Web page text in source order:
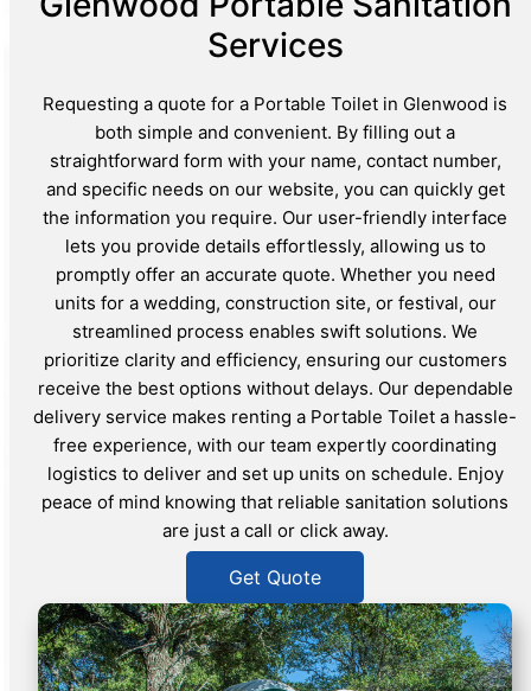
Services
Requesting a quote for a Portable Toilet in Glenwood is
both simple and convenient. By filling out a
straightforward form with your name, contact number,
and specific needs on our website, you can quickly get
the information you require. Our user-friendly interface
lets you provide details effortlessly, allowing us to
promptly offer an accurate quote. Whether you need
units for a wedding, construction site, or festival, our
streamlined process enables swift solutions. We
prioritize clarity and efficiency, ensuring our customers
receive the best options without delays. Our dependable
delivery service makes renting a Portable Toilet a hassle-
free experience, with our team expertly coordinating
logistics to deliver and set up units on schedule. Enjoy
peace of mind knowing that reliable sanitation solutions
are just a call or click away.
Get Quote